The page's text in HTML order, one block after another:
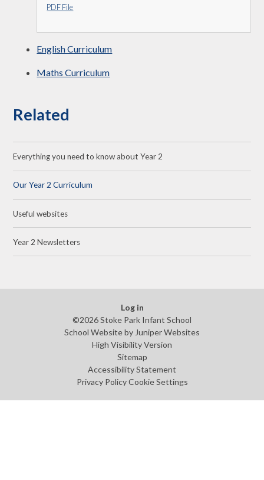
PDF File
English Curriculum
Maths Curriculum
Related
Everything you need to know about Year 2
Our Year 2 Curriculum
Useful websites
Year 2 Newsletters
Log in
©2026 Stoke Park Infant School
School Website by Juniper Websites
High Visibility Version
Sitemap
Accessibility Statement
Privacy Policy Cookie Settings